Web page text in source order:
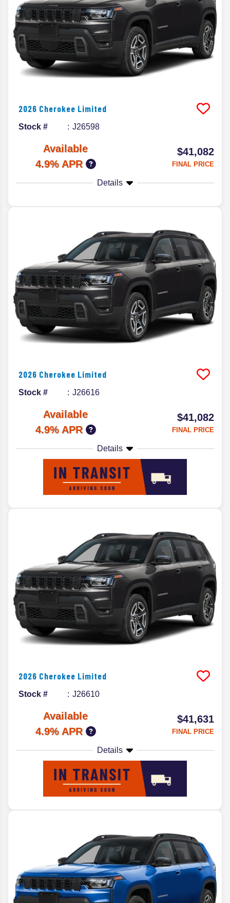
2026 Cherokee Limited
Stock # J26598
Available
4.9% APR
$41,082
FINAL PRICE
Details
2026 Cherokee Limited
Stock # J26616
Available
4.9% APR
$41,082
FINAL PRICE
Details
2026 Cherokee Limited
Stock # J26610
Available
4.9% APR
$41,631
FINAL PRICE
Details